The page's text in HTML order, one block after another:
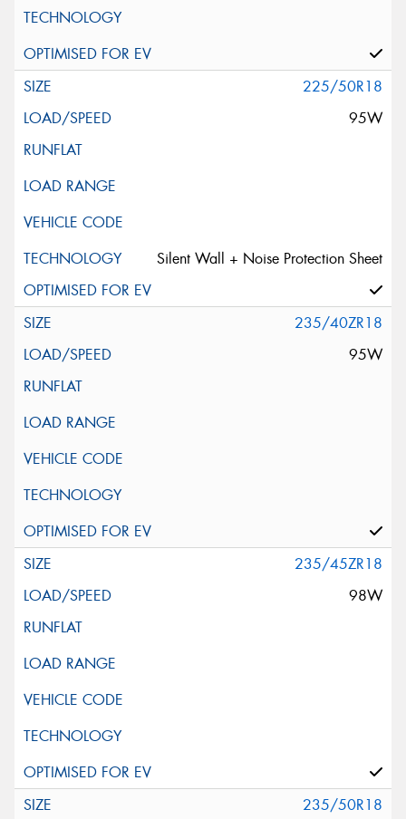
225/50R18
95W
Silent Wall + Noise Protection Sheet
235/40ZR18
95W
235/45ZR18
98W
235/50R18